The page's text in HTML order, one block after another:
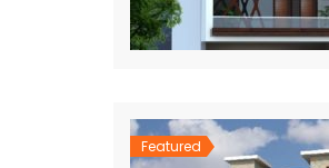
Featured